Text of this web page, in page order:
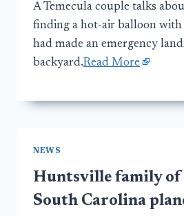
A Temecula couple talks
finding a hot-air balloon with
had made an emergency
backyard.Read More
NEWS
Huntsville family
South Carolina